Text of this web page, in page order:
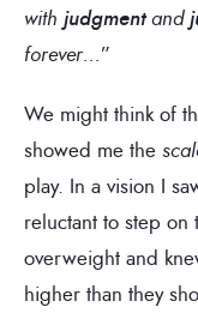
with judgmentand
forever…”
We might think of
showed me the
play. In a vision I
reluctant to step on
overweight and
higher than they